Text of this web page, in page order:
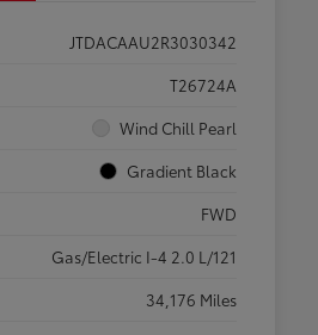
JTDACAAU2R3030342
T26724A
Wind Chill Pearl
Gradient Black
FWD
Gas/Electric I-4 2.0 L/121
34,176 Miles